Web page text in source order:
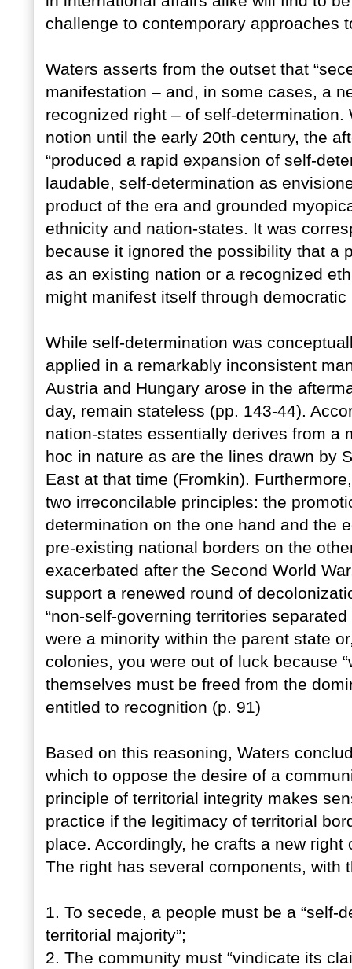
challenge to contemporary approaches
Waters asserts from the outset that
manifestation – and, in some cases, a
recognized right – of self-determination.
notion until the early 20th century, the
“produced a rapid expansion of self-
laudable, self-determination as
product of the era and grounded
ethnicity and nation-states. It was
because it ignored the possibility that a
as an existing nation or a recognized
might manifest itself through
While self-determination was
applied in a remarkably inconsistent
Austria and Hungary arose in the
day, remain stateless (pp. 143-44).
nation-states essentially derives from a
hoc in nature as are the lines drawn by
East at that time (Fromkin).
two irreconcilable principles: the
determination on the one hand and the
pre-existing national borders on the
exacerbated after the Second World
support a renewed round of
“non-self-governing territories
were a minority within the parent state
colonies, you were out of luck because
themselves must be freed from the
entitled to recognition (p. 91)
Based on this reasoning, Waters
which to oppose the desire of a
principle of territorial integrity makes
practice if the legitimacy of territorial
place. Accordingly, he crafts a new
The right has several components, with
1. To secede, a people must be a
territorial majority”;
2. The community must “vindicate its